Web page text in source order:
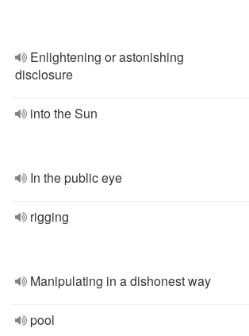
Enlightening or astonishing
disclosure
into the Sun
In the public eye
rigging
Manipulating in a dishonest way
pool